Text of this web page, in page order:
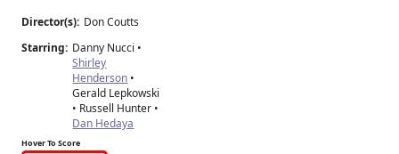
Director(s): Don Coutts
Starring: Danny Nucci •
Shirley
Henderson •
Gerald Lepkowski
• Russell Hunter •
Dan Hedaya
Hover To Score